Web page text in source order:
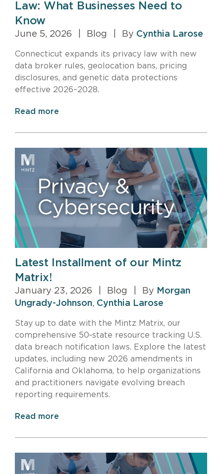
Law: What Businesses Need to
Know
June 5, 2026 Blog By Cynthia Larose
Connecticut expands its privacy law with new
data broker rules, geolocation bans, pricing
disclosures, and genetic data protections
effective 2026–2028.
Read more
Latest Installment of our Mintz
Matrix!
January 23, 2026 Blog By Morgan
Ungrady-Johnson, Cynthia Larose
Stay up to date with the Mintz Matrix, our
comprehensive 50‑state resource tracking U.S.
data breach notification laws. Explore the latest
updates, including new 2026 amendments in
California and Oklahoma, to help organizations
and practitioners navigate evolving breach
reporting requirements.
Read more